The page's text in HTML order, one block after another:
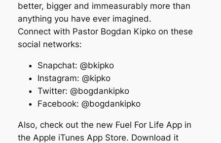
better, bigger and immeasurably more than
anything you have ever imagined.
Connect with Pastor Bogdan Kipko on these
social networks:
Snapchat: @bkipko
Instagram: @kipko
Twitter: @bogdankipko
Facebook: @bogdankipko
Also, check out the new Fuel For Life App in
the Apple iTunes App Store. Download it